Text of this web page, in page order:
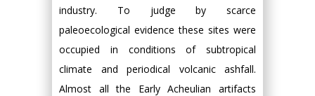
industry. To judge by scarce
paleoecological evidence these sites were
occupied in conditions of subtropical
climate and periodical volcanic ashfall.
Almost all the Early Acheulian artifacts